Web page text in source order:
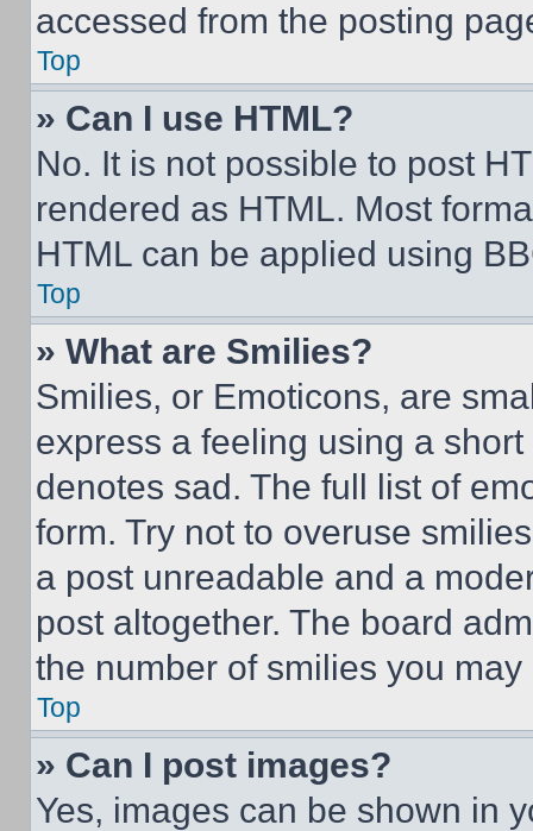
accessed from the posting
Top
» Can I use HTML?
No. It is not possible to post
rendered as HTML. Most
HTML can be applied using
Top
» What are Smilies?
Smilies, or Emoticons, are
express a feeling using a
denotes sad. The full list of
form. Try not to overuse
a post unreadable and a
post altogether. The board
the number of smilies you
Top
» Can I post images?
Yes, images can be shown in